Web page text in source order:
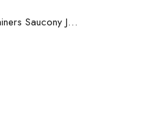
more Men’s Casual Trainers Saucony Jazz 81 Dark blue